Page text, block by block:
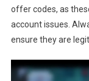
offer codes, as
account issues.
ensure they are